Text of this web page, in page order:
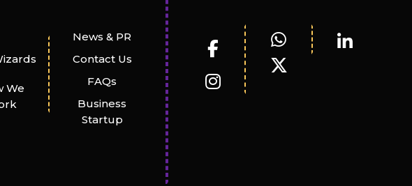
We
News & PR
Contact Us
FAQs
Business
Startup